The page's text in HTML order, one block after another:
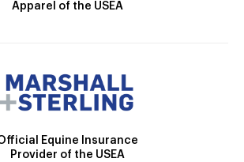
Apparel of the USEA
Equine Insurance
Provider of the USEA